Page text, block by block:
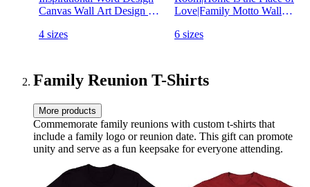
Canvas Wall Art Design By
4 sizes
Love|Family Motto Wall
Art|Canvas Prints Picture
Decorations Ready to Hang
20"x40"
6 sizes
Family Reunion T-Shirts
More products
Commemorate family reunions with custom t-shirts that
include a family logo or reunion date. This gift can promote
unity and serve as a fun keepsake for everyone attending.